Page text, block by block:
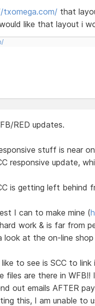
that
like that layout i
RED updates.
stuff is near
responsive update,
is getting left behind
I can to make mine (
work & is far from
look at the on-line
to see is SCC to
files are there in
out emails AFTER
this, I am unable to